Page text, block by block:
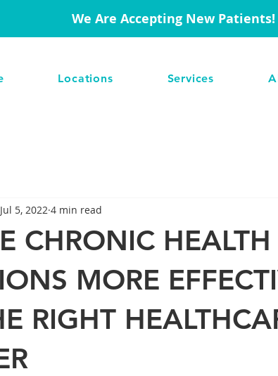
We Are Accepting New Patients!
Locations Services
CHRONIC HEALTH
MORE
RIGHT
Jul 5, 2022 4 min read